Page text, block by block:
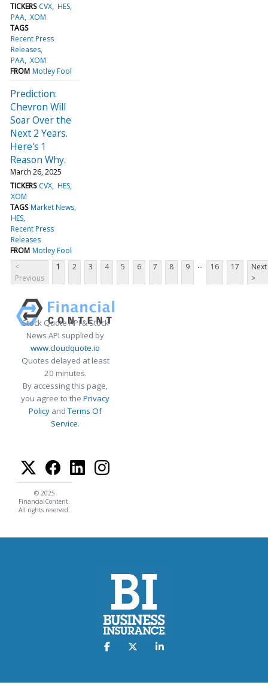
TICKERS CVX HES
PAA XOM
TAGS
Recent Press
Releases
PAA XOM
FROM Motley Fool
Prediction:
Chevron Will
Soar Over the
Next 2 Years.
Here's 1
Reason Why.
March 26, 2025
TICKERS CVX HES
XOM
TAGS Market News
HES
Recent Press
Releases
FROM Motley Fool
<
Previous
1 2 3 4 5 6 7 8 9 ... 16 17
Next
>
Stock Quote API & Stock
News API supplied by
www.cloudquote.io
Quotes delayed at least
20 minutes.
By accessing this page,
you agree to the Privacy
Policy andTerms Of
Service.
© 2025
FinancialContent.
All rights reserved.